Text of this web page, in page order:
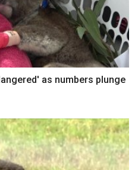
as numbers plunge